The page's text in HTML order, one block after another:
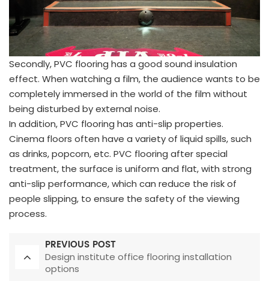
Secondly, PVC flooring has a good sound insulation
effect. When watching a film, the audience wants to be
completely immersed in the world of the film without
being disturbed by external noise.
In addition, PVC flooring has anti-slip properties.
Cinema floors often have a variety of liquid spills, such
as drinks, popcorn, etc. PVC flooring after special
treatment, the surface is uniform and flat, with strong
anti-slip performance, which can reduce the risk of
people slipping, to ensure the safety of the viewing
process.
PREVIOUS POST
Design institute office flooring installation
options